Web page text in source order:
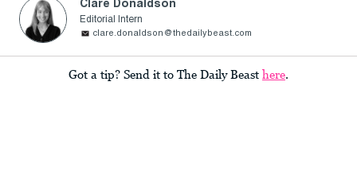
Clare Donaldson
Editorial Intern
clare.donaldson@thedailybeast.com
Got a tip? Send it to The Daily Beast here.